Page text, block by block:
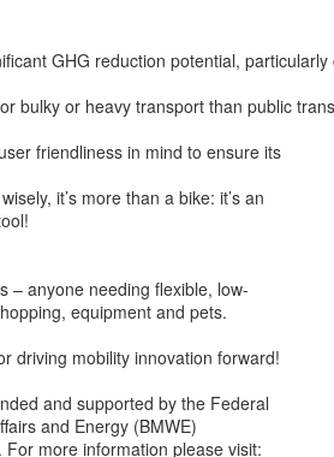
GHG reduction potential,
bulky or heavy transport than public
friendliness in mind to ensure its
it’s more than a bike: it’s an
– anyone needing flexible, low-
equipment and pets.
driving mobility innovation forward!
and supported by the Federal
and Energy (BMWE)
more information please visit: